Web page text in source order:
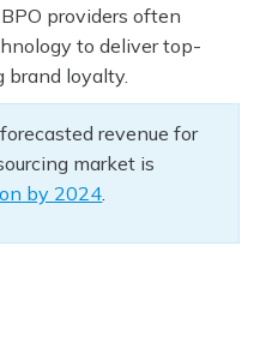
BPO providers often
to deliver top-
brand loyalty.
revenue for
market is
by 2024.